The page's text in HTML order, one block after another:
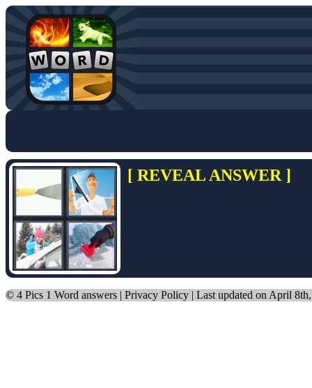
[ REVEAL ANSWER ]
© 4 Pics 1 Word answers | Privacy Policy | Last updated on April